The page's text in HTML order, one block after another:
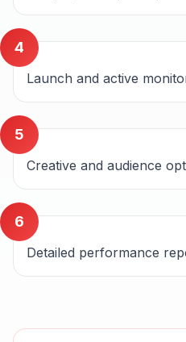
4
Launch and active
5
Creative and audience
6
Detailed performance